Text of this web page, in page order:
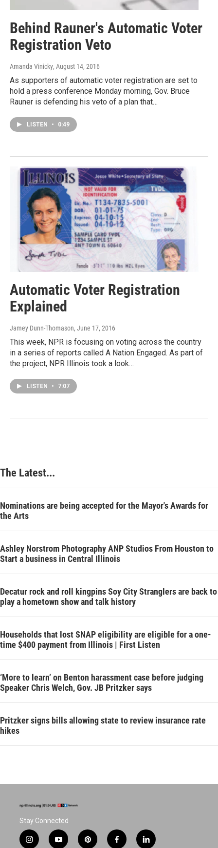
Behind Rauner's Automatic Voter
Registration Veto
Amanda Vinicky, August 14, 2016
As supporters of automatic voter registration are set to
hold a press conference Monday morning, Gov. Bruce
Rauner is defending his veto of a plan that…
LISTEN • 0:49
Automatic Voter Registration
Explained
Jamey Dunn-Thomason, June 17, 2016
This week, NPR is focusing on voting across the country
in a series of reports called A Nation Engaged. As part of
the project, NPR Illinois took a look…
LISTEN • 7:07
The Latest...
Nominations are being accepted for the Mayor's Awards for
the Arts
Ashley Norstrom Photography ANP Studios From Houston to
Start a business in Central Illinois
Decatur rock and roll kingpins Soy City Stranglers are back to
play a hometown show and talk history
Households that lost SNAP eligibility are eligible for a one-
time $400 payment from Illinois | First Listen
‘More to learn’ on Benton harassment case before judging
Speaker Chris Welch, Gov. JB Pritzker says
Pritzker signs bills allowing state to review insurance rate
hikes
Stay Connected
i
y
p
f
l